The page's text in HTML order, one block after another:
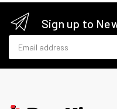
Sign up to